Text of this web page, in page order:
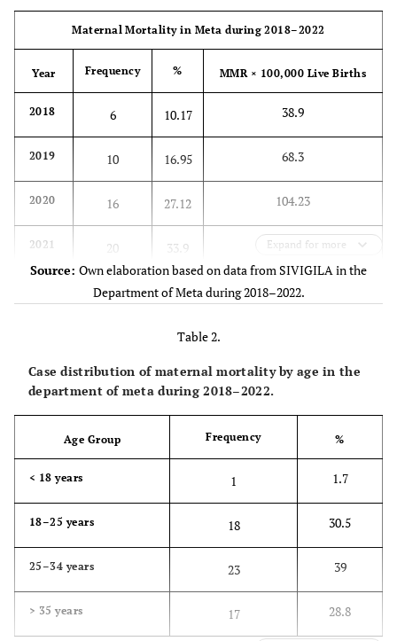
Maternal Mortality in Meta during 2018–2022
Year Frequency % MMR × 100,000 Live Births
2018 6 10.17 38.9
2019 10 16.95 68.3
2020 16 27.12 104.23
2021 20 33.9 132.38
7 11.86 48.8
-
Expand for more
Source: Own elaboration based on data from SIVIGILA in the
Department of Meta during 2018–2022.
Table 2.
Case distribution of maternal mortality by age in the
department of meta during 2018–2022.
Age Group Frequency %
< 18 years 1 1.7
18–25 years 18 30.5
25–34 years 23 39
> 35 years 17 28.8